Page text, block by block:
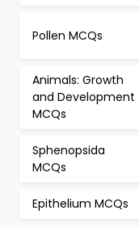
Pollen MCQs
Animals: Growth
and Development
MCQs
Sphenopsida
MCQs
Epithelium MCQs